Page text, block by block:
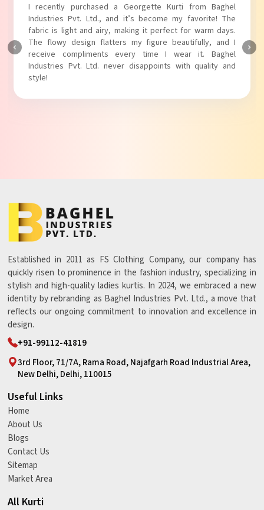
I absolutely adore my Puff Sleeves Kurti from Baghel
Industries Pvt. Ltd.! The unique puff sleeves add a trendy
touch to my outfit, making it perfect for casual outings.
The fabric is soft and comfortable, and the fit is just right.
Baghel Industries Pvt. Ltd. truly knows how to blend style
with comfort!
Established in 2011 as FS Clothing Company, our company has
quickly risen to prominence in the fashion industry, specializing in
stylish and high-quality ladies kurtis. In 2024, we embraced a new
identity by rebranding as Baghel Industries Pvt. Ltd., a move that
reflects our ongoing commitment to innovation and excellence in
design.
+91-99112-41819
3rd Floor, 71/7A, Rama Road, Najafgarh Road Industrial Area,
New Delhi, Delhi, 110015
Useful Links
Home
About Us
Blogs
Contact Us
Sitemap
Market Area
All Kurti